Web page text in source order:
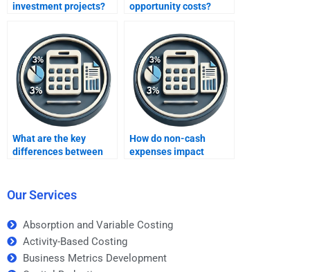
investment projects?
opportunity costs?
What are the key
differences between
How do non-cash
expenses impact
Our Services
Absorption and Variable Costing
Activity-Based Costing
Business Metrics Development